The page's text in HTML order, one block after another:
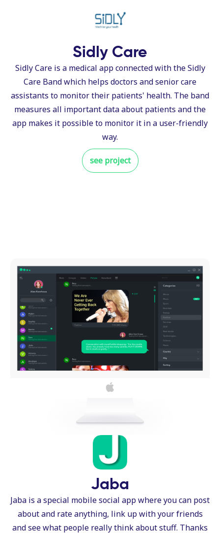
Sidly Care
Sidly Care is a medical app connected with the Sidly
Care Band which helps doctors and senior care
assistants to monitor their patients' health. The band
measures all important data about patients and the
app makes it possible to monitor it in a user-friendly
way.
see project
Jaba
Jaba is a special mobile social app where you can post
about and rate anything, link up with your friends
and see what people really think about stuff. Thanks